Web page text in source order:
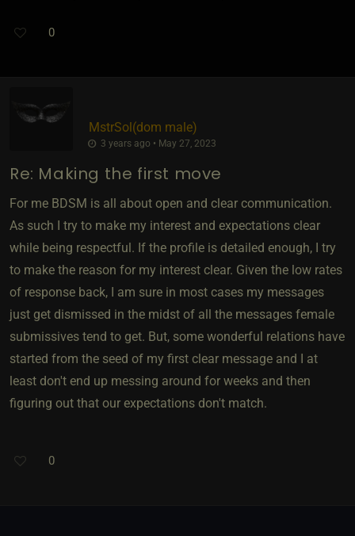
0
MstrSol​(dom male)
3 years ago • May 27, 2023
Re: Making the first move
For me BDSM is all about open and clear communication.
As such I try to make my interest and expectations clear
while being respectful. If the profile is detailed enough, I try
to make the reason for my interest clear. Given the low rates
of response back, I am sure in most cases my messages
just get dismissed in the midst of all the messages female
submissives tend to get. But, some wonderful relations have
started from the seed of my first clear message and I at
least don't end up messing around for weeks and then
figuring out that our expectations don't match.
0